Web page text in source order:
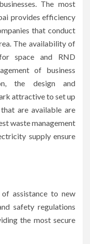
The most
provides efficiency
that conduct
The availability of
space and RND
of business
the design and
attractive to set up
are available are
waste management
supply ensure
assistance to new
safety regulations
the most secure